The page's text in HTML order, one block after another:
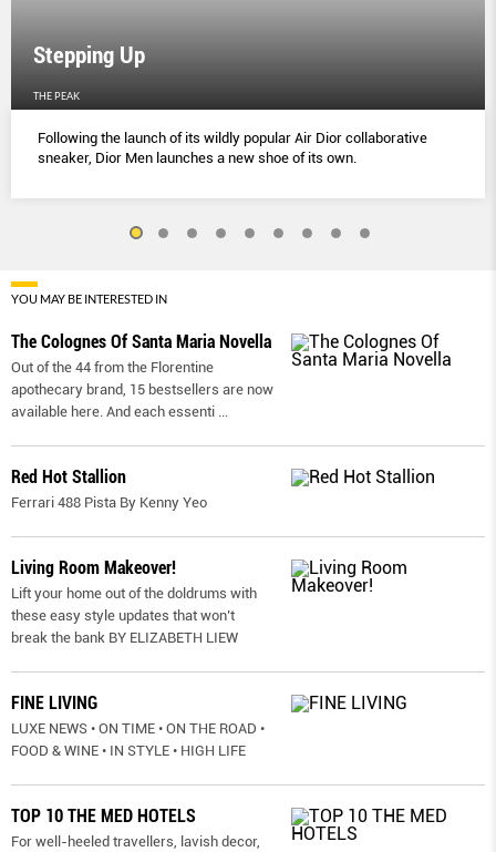
Stepping Up
THE PEAK
Following the launch of its wildly popular Air Dior collaborative
sneaker, Dior Men launches a new shoe of its own.
YOU MAY BE INTERESTED IN
The Colognes Of Santa Maria Novella
Out of the 44 from the Florentine
apothecary brand, 15 bestsellers are now
available here. And each essenti
Red Hot Stallion
Ferrari 488 Pista By Kenny Yeo
Living Room Makeover!
Lift your home out of the doldrums with
these easy style updates that won’t
break the bank BY ELIZABETH LIEW
FINE LIVING
LUXE NEWS • ON TIME • ON THE ROAD •
FOOD & WINE • IN STYLE • HIGH LIFE
TOP 10 THE MED HOTELS
For well-heeled travellers, lavish decor,